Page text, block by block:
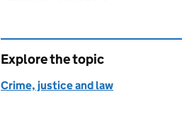
Explore the topic
Crime, justice and law